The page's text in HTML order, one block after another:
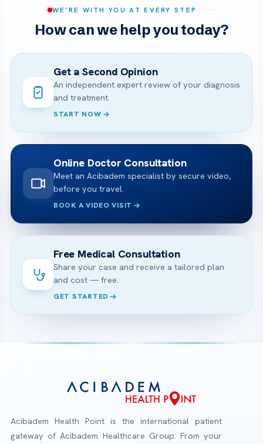
WE’RE WITH YOU AT EVERY STEP
How can we help you today?
Get a Second Opinion
An independent expert review of your diagnosis
and treatment.
START NOW
Online Doctor Consultation
Meet an Acibadem specialist by secure video,
before you travel.
BOOK A VIDEO VISIT
Free Medical Consultation
Share your case and receive a tailored plan
and cost — free.
GET STARTED
Acibadem Health Point is the international patient
gateway of Acibadem Healthcare Group. From your